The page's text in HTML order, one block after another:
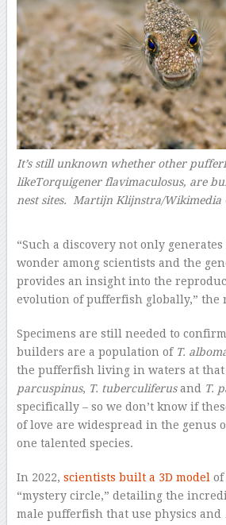
It’s still unknown whether other
likeTorquigener flavimaculosus, are
nest sites. Martijn Klijnstra/Wikimedia
“Such a discovery not only
wonder among scientists and the
provides an insight into the
evolution of pufferfish globally,” the
Specimens are still needed to
builders are a population of T.
the pufferfish living in waters at that
parcuspinus, T. tuberculiferusand T.
specifically – so we don’t know if
of love are widespread in the genus
one talented species.
In 2022, scientists built a 3D modelof
“mystery circle,” detailing the
male pufferfish that use physics